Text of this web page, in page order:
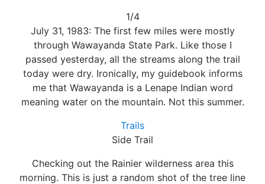
1/4
July 31, 1983: The first few miles were mostly
through Wawayanda State Park. Like those I
passed yesterday, all the streams along the trail
today were dry. Ironically, my guidebook informs
me that Wawayanda is a Lenape Indian word
meaning water on the mountain. Not this summer.
Trails
Side Trail
Checking out the Rainier wilderness area this
morning. This is just a random shot of the tree line